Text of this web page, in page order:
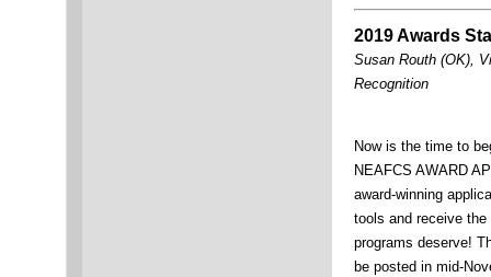
2019 Awards
Susan Routh (OK),
Recognition
Now is the time to
NEAFCS AWARD
award-winning
tools and receive
programs deserve!
be posted in mid-